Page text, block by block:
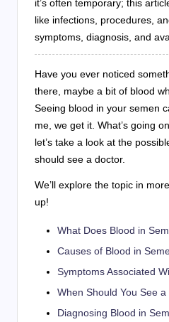
it’s often temporary; this
like infections, procedures,
symptoms, diagnosis, and
Have you ever noticed
there, maybe a bit of blood
Seeing blood in your semen
me, we get it. What’s going
let’s take a look at the
should see a doctor.
We’ll explore the topic in
up!
What Does Blood in
Causes of Blood in
Symptoms Associated
When Should You See
Diagnosing Blood in